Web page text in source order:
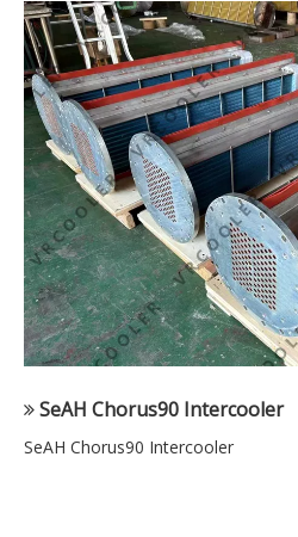
SeAH Chorus90 Intercooler
SeAH Chorus90 Intercooler